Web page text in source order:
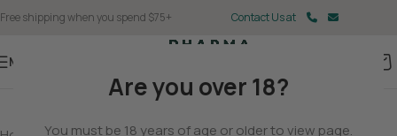
Are you over 18?
You must be 18 years of age or older to view page.
Free shipping when you spend $75+ Contact Us at
Menu